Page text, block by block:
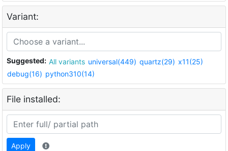
Variant:
Suggested: All variants universal(449) quartz(29) x11(25)
debug(16) python310(14)
File installed:
Apply